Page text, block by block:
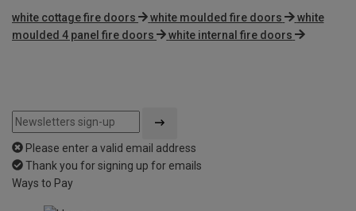
white cottage fire doors white moulded fire doors
white
moulded 4 panel fire doors
white internal fire doors
Please enter a valid email address
Thank you for signing up for emails
Ways to Pay